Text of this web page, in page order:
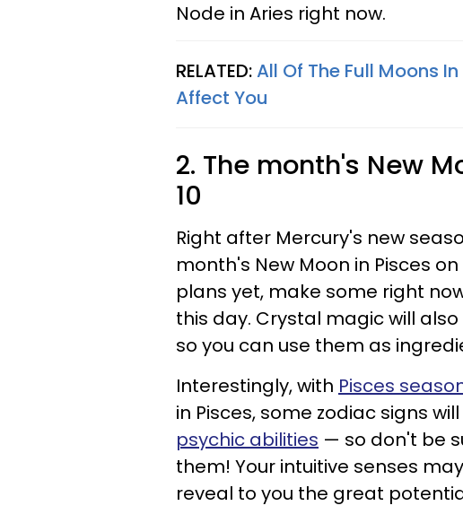
Node in Aries right now.
RELATED:All Of The Full Moons
Affect You
2. The month's New
10
Right after Mercury's new
month's New Moon in Pisces
plans yet, make some right
this day. Crystal magic will
so you can use them as
Interestingly, with Pisces
in Pisces, some zodiac signs will
psychic abilities — so don't be
them! Your intuitive senses
reveal to you the great